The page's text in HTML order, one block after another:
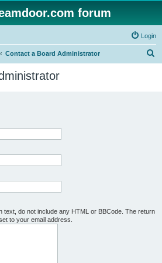
forum
Login
Contact a Board Administrator
text, do not include any HTML or BBCode. The return
to your email address.